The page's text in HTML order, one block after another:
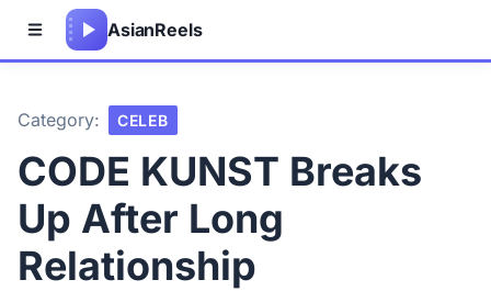
AsianReels
Category: CELEB
CODE KUNST Breaks
Up After Long
Relationship